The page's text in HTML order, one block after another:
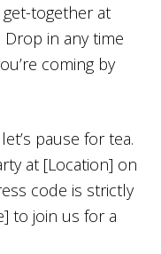
together at
in any time
coming by
pause for tea.
at [Location] on
code is strictly
to join us for a